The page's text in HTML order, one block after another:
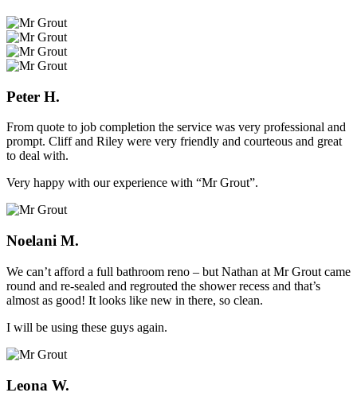
Peter H.
From quote to job completion the service was very professional and
prompt. Cliff and Riley were very friendly and courteous and great
to deal with.
Very happy with our experience with “Mr Grout”.
Noelani M.
We can’t afford a full bathroom reno – but Nathan at Mr Grout came
round and re-sealed and regrouted the shower recess and that’s
almost as good! It looks like new in there, so clean.
I will be using these guys again.
Leona W.